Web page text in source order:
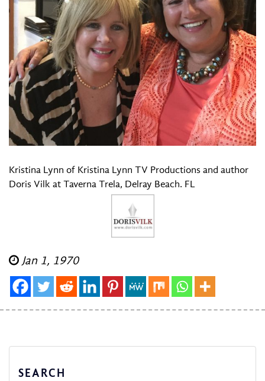
Kristina Lynn of Kristina Lynn TV Productions and author
Doris Vilk at Taverna Trela, Delray Beach. FL
Jan 1, 1970
SEARCH